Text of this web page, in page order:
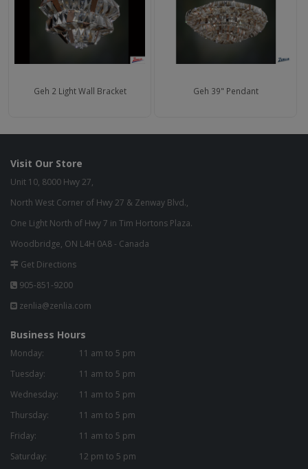
Geh 2 Light Wall Bracket Geh 39" Pendant
Visit Our Store
Unit 10, 8000 Hwy 27,
North West Corner of Hwy 27 & Zenway Blvd.,
One Light North of Hwy 7 in Tim Hortons Plaza.
Woodbridge, ON L4H 0A8 - Canada
Get Directions
905-851-9200
zenlia@zenlia.com
Business Hours
Monday:
11 am to 5 pm
Tuesday:
11 am to 5 pm
Wednesday:
11 am to 5 pm
Thursday:
11 am to 5 pm
Friday:
11 am to 5 pm
Saturday:
12 pm to 5 pm